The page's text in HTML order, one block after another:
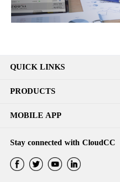
QUICK LINKS
PRODUCTS
MOBILE APP
Stay connected with CloudCC